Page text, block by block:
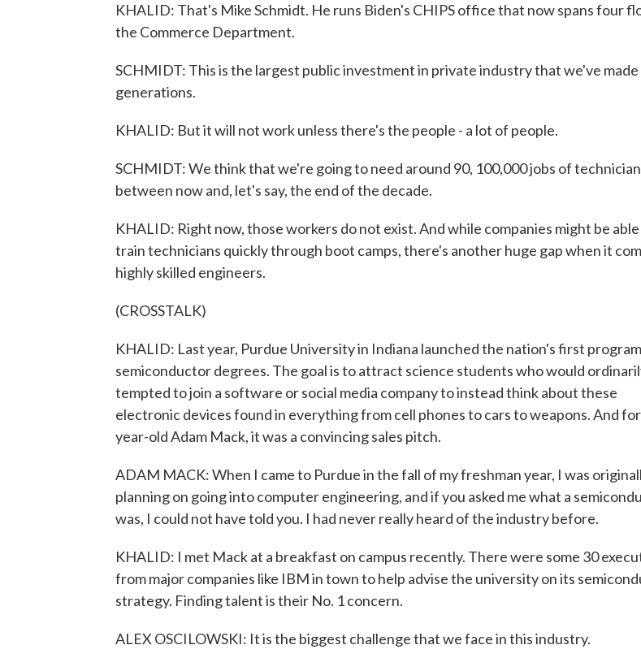
KHALID: That's Mike Schmidt. He runs Biden's CHIPS office that now spans four
the Commerce Department.
SCHMIDT: This is the largest public investment in private industry that we've made
generations.
KHALID: But it will not work unless there's the people - a lot of people.
SCHMIDT: We think that we're going to need around 90, 100,000 jobs of
between now and, let's say, the end of the decade.
KHALID: Right now, those workers do not exist. And while companies might be
train technicians quickly through boot camps, there's another huge gap when it
highly skilled engineers.
(CROSSTALK)
KHALID: Last year, Purdue University in Indiana launched the nation's first
semiconductor degrees. The goal is to attract science students who would
tempted to join a software or social media company to instead think about these
electronic devices found in everything from cell phones to cars to weapons. And
year-old Adam Mack, it was a convincing sales pitch.
ADAM MACK: When I came to Purdue in the fall of my freshman year, I was
planning on going into computer engineering, and if you asked me what a
was, I could not have told you. I had never really heard of the industry before.
KHALID: I met Mack at a breakfast on campus recently. There were some 30
from major companies like IBM in town to help advise the university on its
strategy. Finding talent is their No. 1 concern.
ALEX OSCILOWSKI: It is the biggest challenge that we face in this industry.